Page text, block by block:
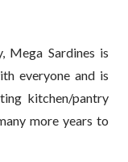
Mega Sardines is
everyone and is
kitchen/pantry
more years to